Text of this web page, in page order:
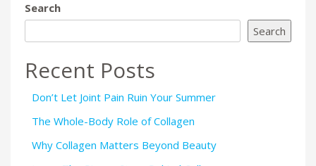
Search
Search
Recent Posts
Don’t Let Joint Pain Ruin Your Summer
The Whole-Body Role of Collagen
Why Collagen Matters Beyond Beauty